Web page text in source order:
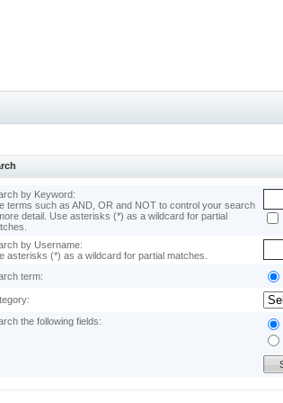
by Keyword:
terms such as AND, OR and NOT to control your search
detail. Use asterisks (*) as a wildcard for partial
by Username:
asterisks (*) as a wildcard for partial matches.
term:
the following fields: